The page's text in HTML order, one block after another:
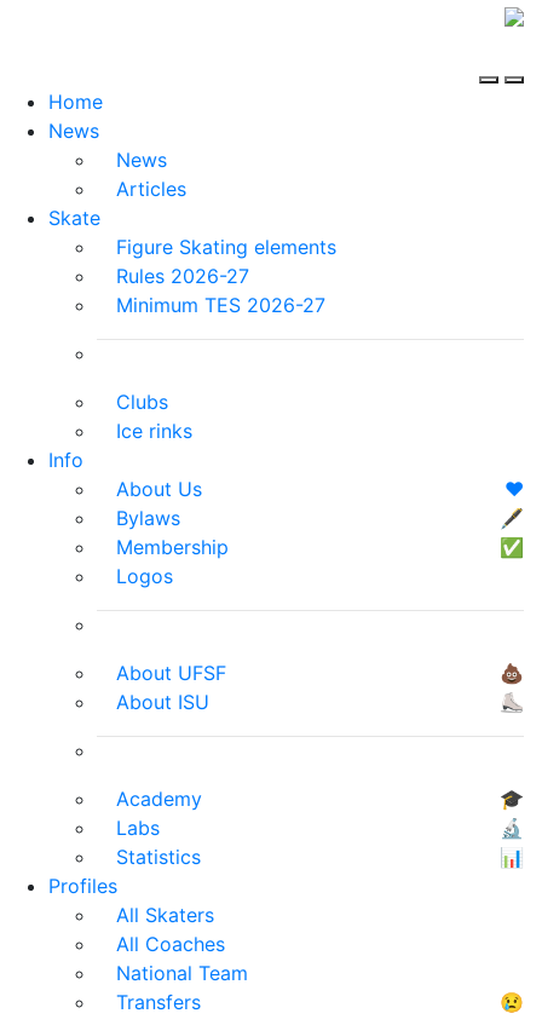
Home
News
News
Articles
Skate
Figure Skating elements
Rules 2026-27
Minimum TES 2026-27
Clubs
Ice rinks
Info
About Us
❤️
Bylaws
🖋
Membership
✅
Logos
About UFSF
💩
About ISU
⛸
Academy
🎓
Labs
🔬
Statistics
📊
Profiles
All Skaters
All Coaches
National Team
Transfers
😢